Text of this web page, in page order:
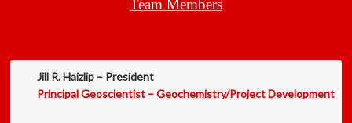
Team Members
Jill R. Haizlip – President
Principal Geoscientist – Geochemistry/Project Development